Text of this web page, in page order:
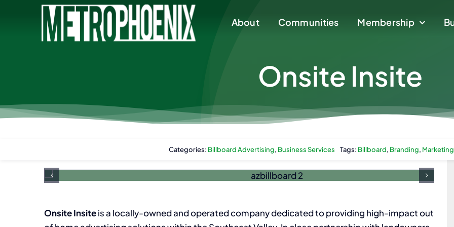
About Communities Membership
About Communities Membership
Onsite Insite
Categories: Billboard Advertising, Business Services Tags: Billboard, Branding,
Onsite Insiteis a locally-owned and operated company dedicated to providing high-impact out